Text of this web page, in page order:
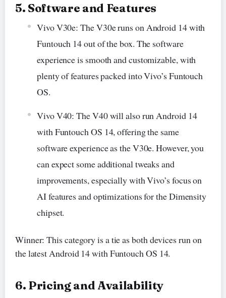
5. Software and Features
Vivo V30e: The V30e runs on Android 14 with
Funtouch 14 out of the box. The software
experience is smooth and customizable, with
plenty of features packed into Vivo’s Funtouch
OS.
Vivo V40: The V40 will also run Android 14
with Funtouch OS 14, offering the same
software experience as the V30e. However, you
can expect some additional tweaks and
improvements, especially with Vivo’s focus on
AI features and optimizations for the Dimensity
chipset.
Winner: This category is a tie as both devices run on
the latest Android 14 with Funtouch OS 14.
6. Pricing and Availability